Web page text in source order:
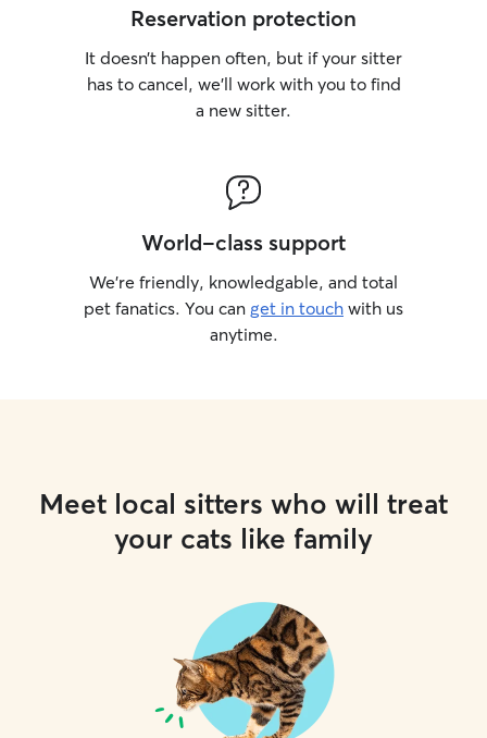
Reservation protection
It doesn’t happen often, but if your sitter
has to cancel, we’ll work with you to find
a new sitter.
World-class support
We’re friendly, knowledgable, and total
pet fanatics. You can get in touch with us
anytime.
Meet local sitters who will treat
your cats like family